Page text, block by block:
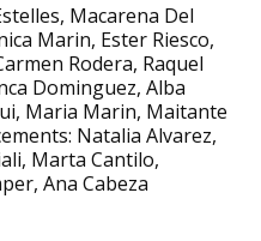
Macarena Del
Marin, Ester Riesco,
Rodera, Raquel
Dominguez, Alba
Maria Marin, Maitante
Natalia Alvarez,
Marta Cantilo,
Ana Cabeza